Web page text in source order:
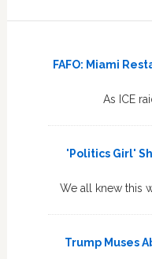
FAFO: Miami
As ICE
'Politics Girl'
We all knew this
Trump Muses